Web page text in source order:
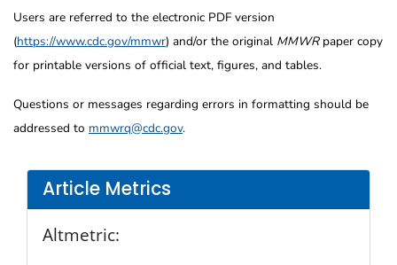
Article Metrics
Altmetric:
Users are referred to the electronic PDF version
(https://www.cdc.gov/mmwr) and/or the original MMWRpaper copy
for printable versions of official text, figures, and tables.
Questions or messages regarding errors in formatting should be
addressed to mmwrq@cdc.gov.